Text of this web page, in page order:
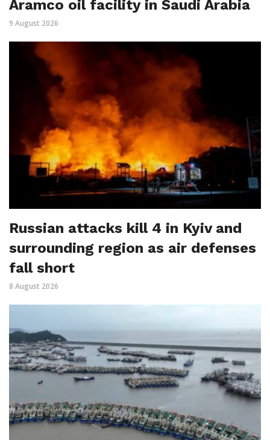
Aramco oil facility in Saudi Arabia
9 August 2026
Russian attacks kill 4 in Kyiv and
surrounding region as air defenses
fall short
8 August 2026